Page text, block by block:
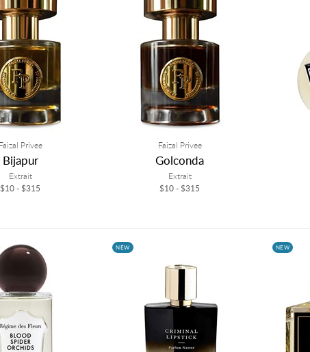
Privee
Bijapur
Extrait
$10 - $315
Faizal Privee
Golconda
Extrait
$10 - $315
NEW NEW